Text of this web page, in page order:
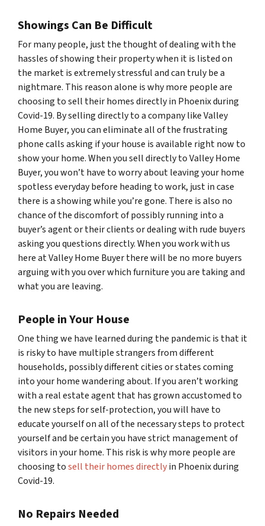
Showings Can Be Difficult
For many people, just the thought of dealing with the
hassles of showing their property when it is listed on
the market is extremely stressful and can truly be a
nightmare. This reason alone is why more people are
choosing to sell their homes directly in Phoenix during
Covid-19. By selling directly to a company like Valley
Home Buyer, you can eliminate all of the frustrating
phone calls asking if your house is available right now to
show your home. When you sell directly to Valley Home
Buyer, you won’t have to worry about leaving your home
spotless everyday before heading to work, just in case
there is a showing while you’re gone. There is also no
chance of the discomfort of possibly running into a
buyer’s agent or their clients or dealing with rude buyers
asking you questions directly. When you work with us
here at Valley Home Buyer there will be no more buyers
arguing with you over which furniture you are taking and
what you are leaving.
People in Your House
One thing we have learned during the pandemic is that it
is risky to have multiple strangers from different
households, possibly different cities or states coming
into your home wandering about. If you aren’t working
with a real estate agent that has grown accustomed to
the new steps for self-protection, you will have to
educate yourself on all of the necessary steps to protect
yourself and be certain you have strict management of
visitors in your home. This risk is why more people are
choosing tosell their homes directlyin Phoenix during
Covid-19.
No Repairs Needed